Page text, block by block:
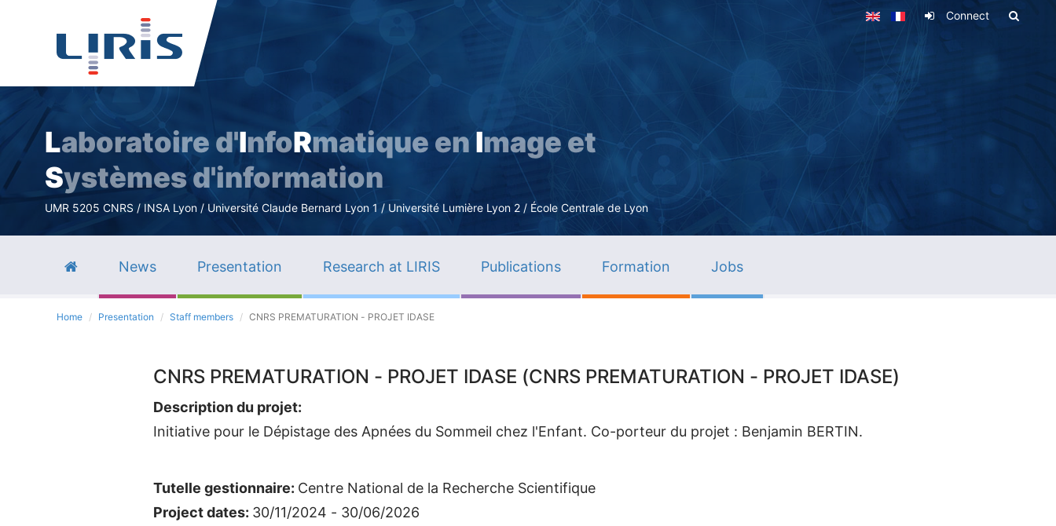
Connect
Laboratoire d'InfoRmatique en Image et
Systèmes d'information
UMR 5205 CNRS / INSA Lyon / Université Claude Bernard Lyon 1 / Université Lumière Lyon 2 / École Centrale de Lyon
News Presentation Research at LIRIS Publications Formation Jobs
Home Presentation Staff members CNRS PREMATURATION - PROJET IDASE
CNRS PREMATURATION - PROJET IDASE (CNRS PREMATURATION - PROJET IDASE)
Description du projet:
Initiative pour le Dépistage des Apnées du Sommeil chez l'Enfant. Co-porteur du projet : Benjamin BERTIN.
Tutelle gestionnaire: Centre National de la Recherche Scientifique
Project dates: 30/11/2024 - 30/06/2026